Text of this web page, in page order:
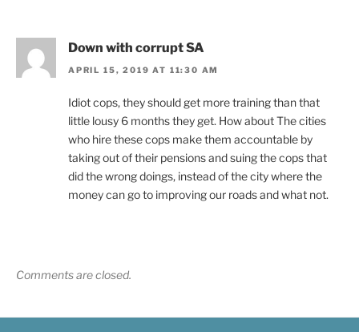
Down with corrupt SA
APRIL 15, 2019 AT 11:30 AM
Idiot cops, they should get more training than that
little lousy 6 months they get. How about The cities
who hire these cops make them accountable by
taking out of their pensions and suing the cops that
did the wrong doings, instead of the city where the
money can go to improving our roads and what not.
Comments are closed.